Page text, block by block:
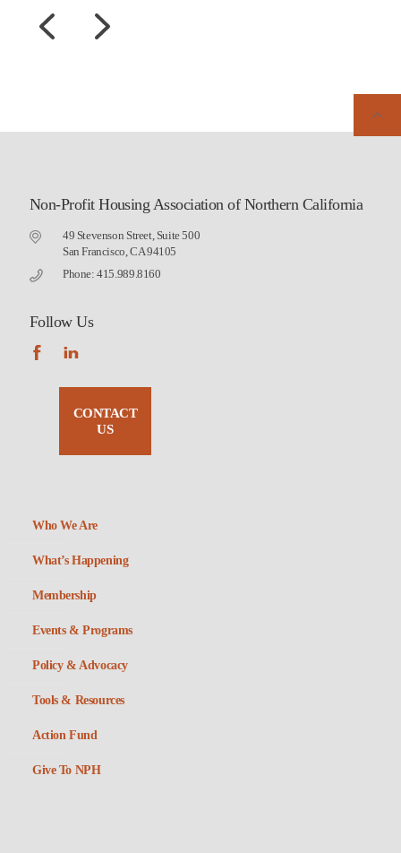
Non-Profit Housing Association of Northern California
49 Stevenson Street, Suite 500
San Francisco, CA 94105
Phone: 415.989.8160
Follow Us
CONTACT
US
Who We Are
What’s Happening
Membership
Events & Programs
Policy & Advocacy
Tools & Resources
Action Fund
Give To NPH